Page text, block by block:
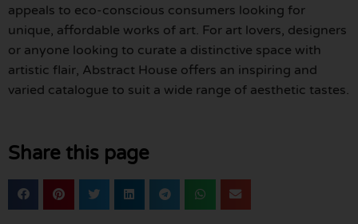
appeals to eco-conscious consumers looking for
unique, affordable works of art. For art lovers, designers
or anyone looking to curate a distinctive space with
artistic flair, Abstract House offers an inspiring and
varied catalogue to suit a wide range of aesthetic tastes.
Share this page